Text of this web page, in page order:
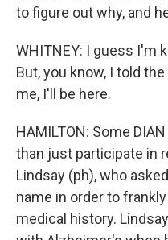
to figure out why, and
WHITNEY: I guess I'm
But, you know, I told
me, I'll be here.
HAMILTON: Some
than just participate in
Lindsay (ph), who
name in order to
medical history.